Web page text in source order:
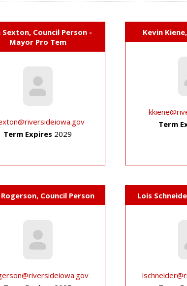
Sexton, Council Person -
Mayor Pro Tem
Term Expires 2029
Kevin
Term
Rogerson, Council Person Lois